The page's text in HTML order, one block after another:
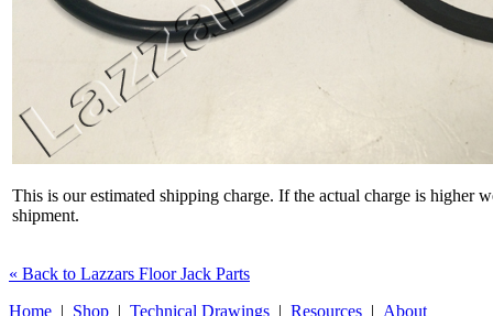
This is our estimated shipping charge. If the actual charge is higher
shipment.
« Back to Lazzars Floor Jack Parts
Home | Shop | Technical Drawings | Resources | About